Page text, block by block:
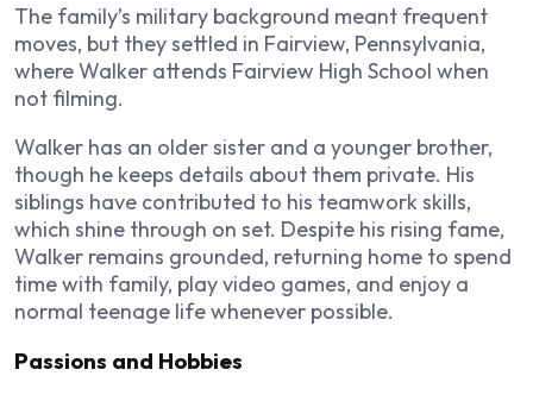
The family’s military background meant frequent
moves, but they settled in Fairview, Pennsylvania,
where Walker attends Fairview High School when
not filming.
Walker has an older sister and a younger brother,
though he keeps details about them private. His
siblings have contributed to his teamwork skills,
which shine through on set. Despite his rising fame,
Walker remains grounded, returning home to spend
time with family, play video games, and enjoy a
normal teenage life whenever possible.
Passions and Hobbies